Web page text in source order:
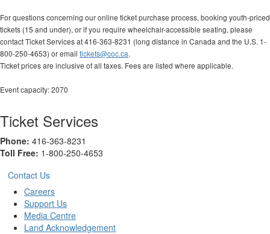
For questions concerning our online ticket purchase process, booking youth-priced
tickets (15 and under), or if you require wheelchair-accessible seating, please
contact Ticket Services at 416-363-8231 (long distance in Canada and the U.S. 1-
800-250-4653) or email tickets@coc.ca.
Ticket prices are inclusive of all taxes. Fees are listed where applicable.
Event capacity: 2070
Ticket Services
Phone: 416-363-8231
Toll Free: 1-800-250-4653
Contact Us
Careers
Support Us
Media Centre
Land Acknowledgement